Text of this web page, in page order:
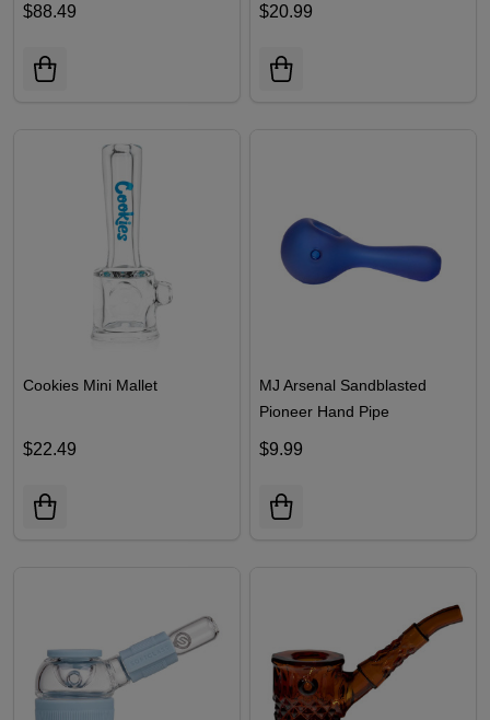
MJ Arsenal Sandblasted
Pioneer Hand Pipe
$9.99
$88.49 $20.99
Cookies Mini Mallet
$22.49